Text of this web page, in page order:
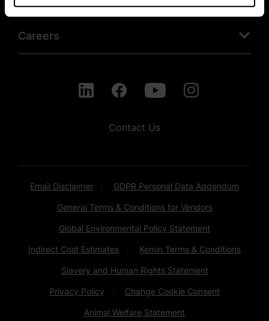
Careers
Contact Us
Email Disclaimer GDPR Personal Data Addendum
General Terms & Conditions for Vendors
Global Environmental Policy Statement
Indirect Cost Estimates Kemin Terms & Conditions
Slavery and Human Rights Statement
Privacy Policy Change Cookie Consent
Animal Welfare Statement